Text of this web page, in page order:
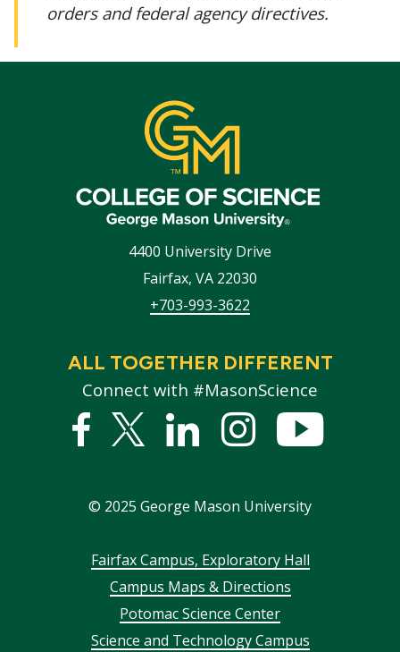
orders and federal agency directives.
4400 University Drive
Fairfax, VA 22030
+703-993-3622
ALL TOGETHER DIFFERENT
Connect with #MasonScience
Facebook
Twitter
LinkedInstagram
© 2025 George Mason University
FooterFairfax Campus, Exploratory Hall
Campus Maps & Directions
Potomac Science Center
Science and Technology Campus